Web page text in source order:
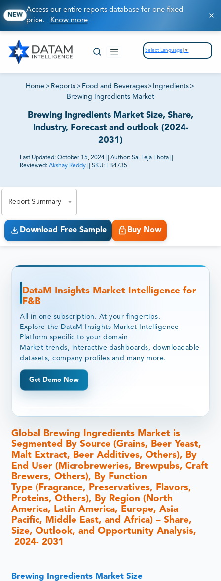
NEW
Access our entire reports database for one fixed
price. Know more
Select Language ▼
Home > Reports > Food and Beverages> Ingredients >
Brewing Ingredients Market
Brewing Ingredients Market Size, Share,
Industry, Forecast and outlook (2024-
2031)
Last Updated: October 15, 2024 Author: Sai Teja Thota
Reviewed: Akshay Reddy SKU: FB4735
Report Summary
Download Free Sample Buy Now
DataM Insights Market Intelligence for
F&B
All in one subscription. At your fingertips.
Explore the DataM Insights Market Intelligence
Platform specific to your domain
Market trends, interactive dashboards, downloadable
datasets, company profiles and many more.
Get Demo Now
Global Brewing Ingredients Market is
Segmented By Source (Grains, Beer Yeast,
Malt Extract, Beer Additives, Others), By
End User (Microbreweries, Brewpubs, Craft
Brewers, Others), By Function
Type (Fragrance, Preservatives, Flavors,
Proteins, Others), By Region (North
America, Latin America, Europe, Asia
Pacific, Middle East, and Africa) – Share,
Size, Outlook, and Opportunity Analysis,
2024- 2031
Brewing Ingredients Market Size